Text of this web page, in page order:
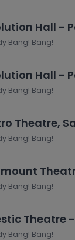
Hall -
Bang! Bang!
Hall -
Bang! Bang!
Theatre,
Bang! Bang!
Bang! Bang!
Theatre
Bang! Bang!